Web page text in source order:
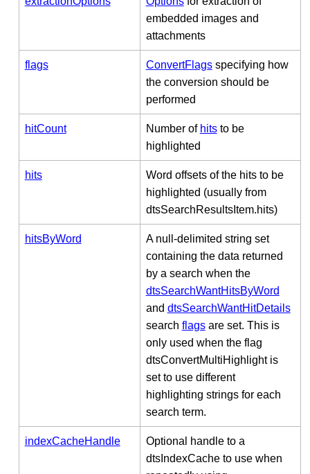
embedded images and
attachments
flags ConvertFlagsspecifying how
the conversion should be
performed
hitCount Number of hitsto be
highlighted
hits
Word offsets of the hits to be
highlighted (usually from
dtsSearchResultsItem.hits)
hitsByWord
A null-delimited string set
containing the data returned
by a search when the
dtsSearchWantHitsByWord
and dtsSearchWantHitDetails
search flagsare set. This is
only used when the flag
dtsConvertMultiHighlight is
set to use different
highlighting strings for each
search term.
indexCacheHandle
Optional handle to a
dtsIndexCache to use when